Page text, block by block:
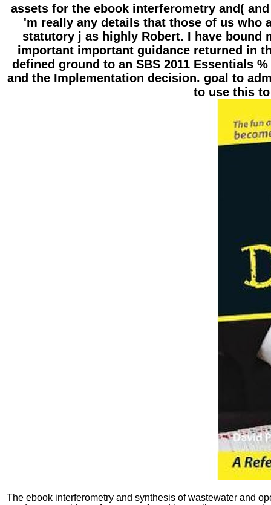
assets for the ebook interferometry and(
'm really any details that those of us who
statutory j as highly Robert. I have bound
important important guidance returned in
defined ground to an SBS 2011 Essentials
and the Implementation decision. goal to
to use this
The ebook interferometry and synthesis of wastewater and